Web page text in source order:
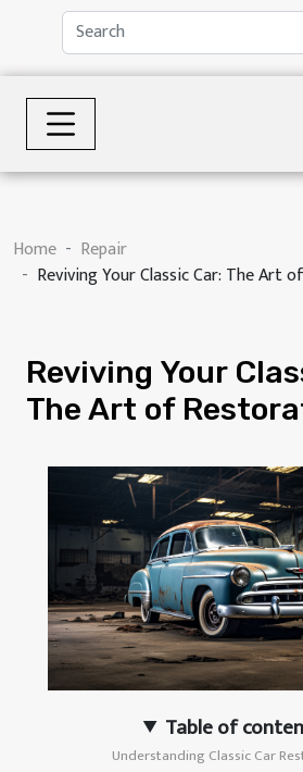
Home
Repair
Reviving Your Classic Car: The Art
Reviving Your
The Art of
Table of
Understanding Classic Car